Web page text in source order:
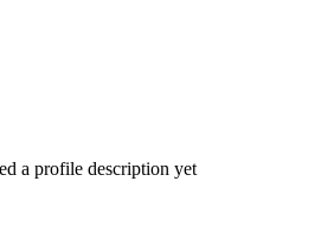
a profile description yet